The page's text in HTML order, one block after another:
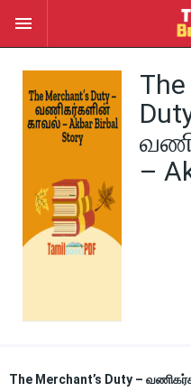
The
–
The Merchant’s Duty –